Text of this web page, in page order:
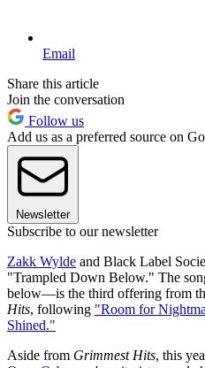
Email
Share this article
Join the conversation
Follow us
Add us as a preferred source on
Newsletter
Subscribe to our newsletter
Zakk Wylde and Black Label
"Trampled Down Below." The
below—is the third offering from
Hits, following "Room for
Shined."
Aside from Grimmest Hits, this